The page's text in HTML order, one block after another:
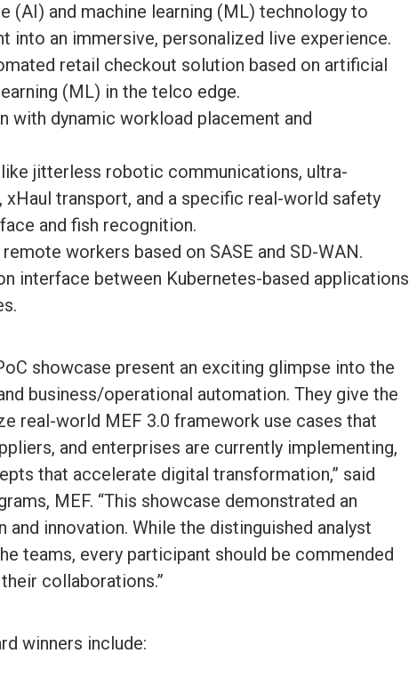
(AI) and machine learning (ML) technology to
into an immersive, personalized live experience.
retail checkout solution based on artificial
(ML) in the telco edge.
with dynamic workload placement and
jitterless robotic communications, ultra-
transport, and a specific real-world safety
and fish recognition.
workers based on SASE and SD-WAN.
interface between Kubernetes-based applications
showcase present an exciting glimpse into the
business/operational automation. They give the
real-world MEF 3.0 framework use cases that
and enterprises are currently implementing,
that accelerate digital transformation,” said
MEF. “This showcase demonstrated an
innovation. While the distinguished analyst
teams, every participant should be commended
collaborations.”
winners include: